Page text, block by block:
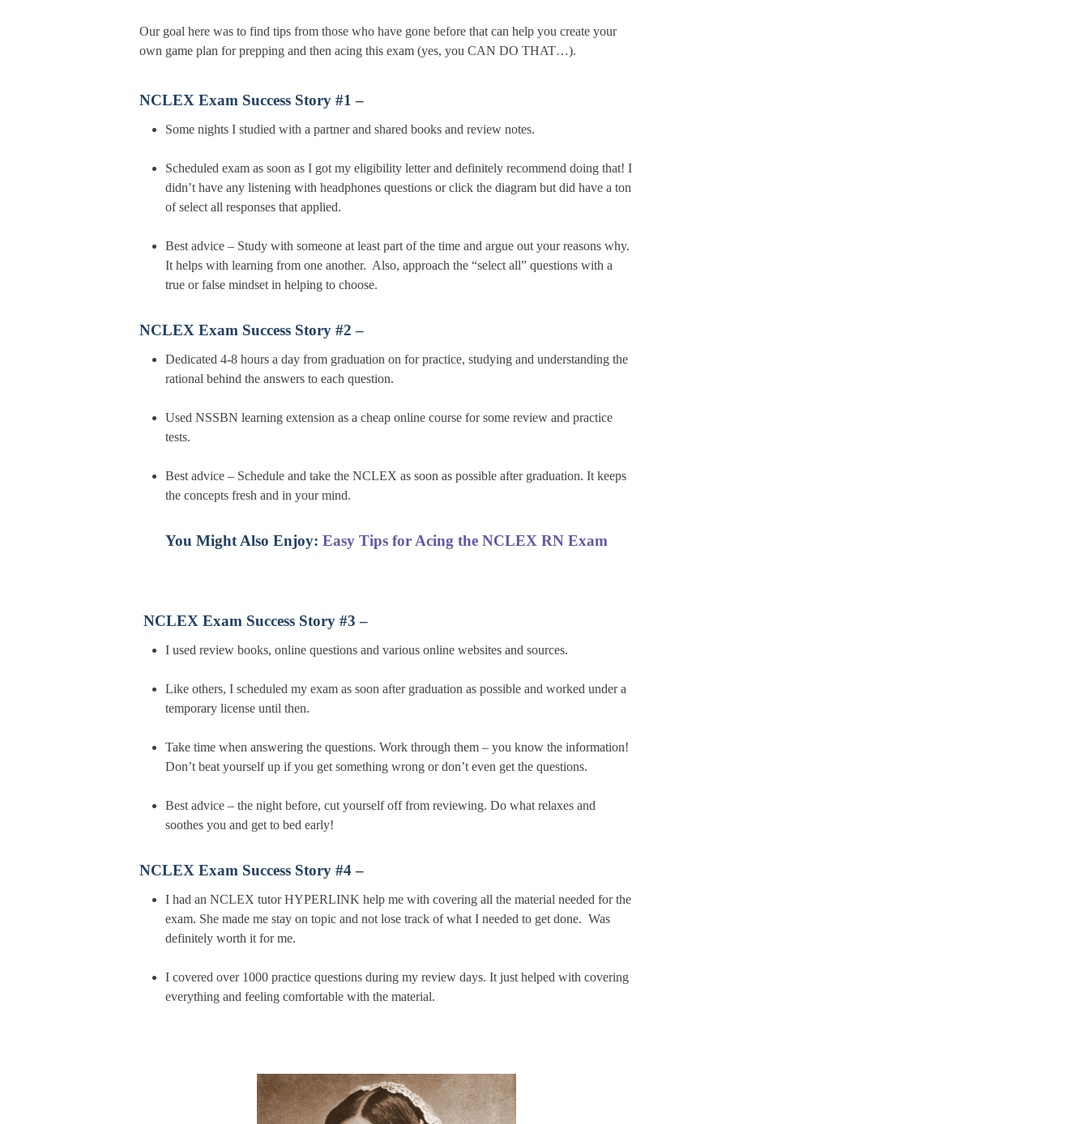
Our goal here was to find tips from those who have gone before that can help you create your
own game plan for prepping and then acing this exam (yes, you CAN DO THAT…).
NCLEX Exam Success Story #1 –
Some nights I studied with a partner and shared books and review notes.
Scheduled exam as soon as I got my eligibility letter and definitely recommend doing that! I
didn’t have any listening with headphones questions or click the diagram but did have a ton
of select all responses that applied.
Best advice – Study with someone at least part of the time and argue out your reasons why.
It helps with learning from one another. Also, approach the “select all” questions with a
true or false mindset in helping to choose.
NCLEX Exam Success Story #2 –
Dedicated 4-8 hours a day from graduation on for practice, studying and understanding the
rational behind the answers to each question.
Used NSSBN learning extension as a cheap online course for some review and practice
tests.
Best advice – Schedule and take the NCLEX as soon as possible after graduation. It keeps
the concepts fresh and in your mind.
You Might Also Enjoy: Easy Tips for Acing the NCLEX RN Exam
NCLEX Exam Success Story #3 –
I used review books, online questions and various online websites and sources.
Like others, I scheduled my exam as soon after graduation as possible and worked under a
temporary license until then.
Take time when answering the questions. Work through them – you know the information!
Don’t beat yourself up if you get something wrong or don’t even get the questions.
Best advice – the night before, cut yourself off from reviewing. Do what relaxes and
soothes you and get to bed early!
NCLEX Exam Success Story #4 –
I had an NCLEX tutor HYPERLINK help me with covering all the material needed for the
exam. She made me stay on topic and not lose track of what I needed to get done. Was
definitely worth it for me.
I covered over 1000 practice questions during my review days. It just helped with covering
everything and feeling comfortable with the material.